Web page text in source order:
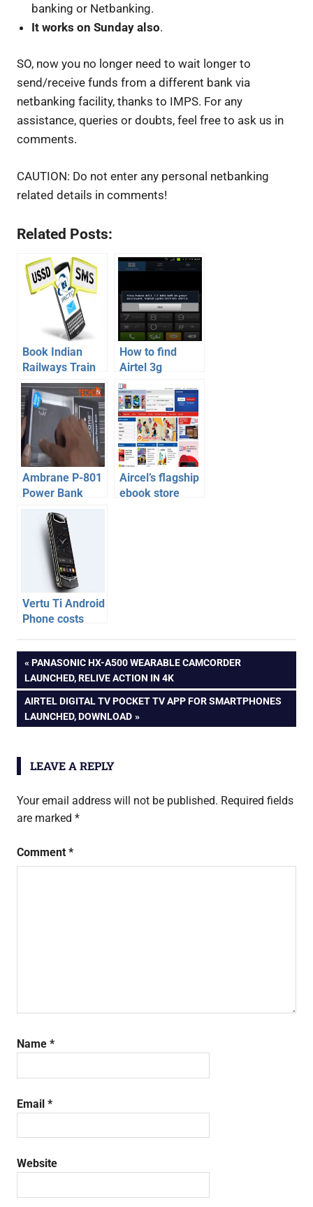
banking or Netbanking.
It works on Sunday also.
SO, now you no longer need to wait longer to
send/receive funds from a different bank via
netbanking facility, thanks to IMPS. For any
assistance, queries or doubts, feel free to ask us in
comments.
CAUTION: Do not enter any personal netbanking
related details in comments!
Related Posts:
Book Indian
Railways Train
Tickets on
Mobile via SMS
– How To
How to find
Airtel 3g
balance | Find
airtel owner
number | Airtel
Balance
Transfer Trick
Ambrane P-801
Power Bank
Depth Review,
Unboxing with
Video
Aircel’s flagship
ebook store
Vertu Ti Android
Phone costs
one if Money
grows on Tree
india
neft
Post
navigation
PREVIOUS
POST:
PANASONIC HX-A500 WEARABLE CAMCORDER
LAUNCHED, RELIVE ACTION IN 4K
NEXT
POST:
AIRTEL DIGITAL TV POCKET TV APP FOR SMARTPHONES
LAUNCHED, DOWNLOAD
LEAVE A REPLY
Your email address will not be published. Required fields
are marked *
Comment *
Name *
Email *
Website